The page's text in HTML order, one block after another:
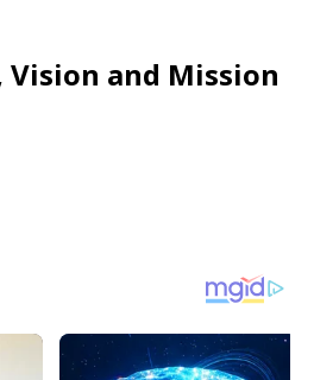
and Mission